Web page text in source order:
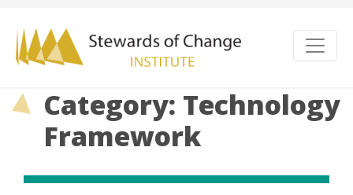
Category: Technology
Framework